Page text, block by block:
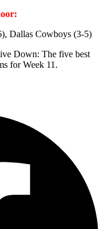
Dallas Cowboys (3-5)
Down: The five best
for Week 11.